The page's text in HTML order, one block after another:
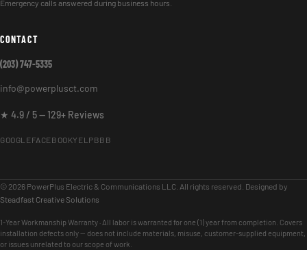
Emergency calls answered during business hours.
CONTACT
(203) 747-5335
info@powerplusct.com
★ 4.9 / 5 — 129+ Reviews
GOOGLEFACEBOOKYELPBBB
© 2026 PowerPlus Electric & Communications LLC. All rights reserved. Designed by
Steadfast Creative Solutions
1-Year Workmanship Warranty · All labor is warranted for one (1) year from completion. Covers
installation defects only — does not include materials, misuse, customer-supplied equipment,
or issues unrelated to our scope of work.